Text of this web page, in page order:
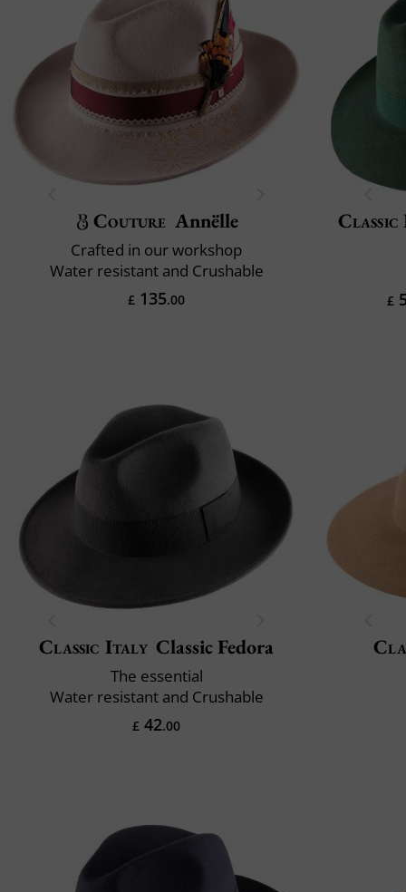
Couture Annëlle
Crafted in our workshop
Water resistant and Crushable
£ 135.00 £
Classic Italy Classic Fedora
The essential
Water resistant and Crushable
£ 42.00